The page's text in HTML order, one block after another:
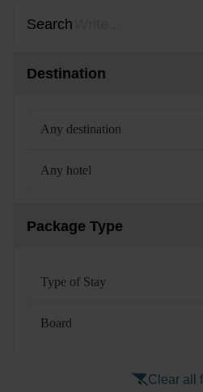
Search
Destination
Any destination
Any hotel
Package Type
Type of Stay
Board
Clear all